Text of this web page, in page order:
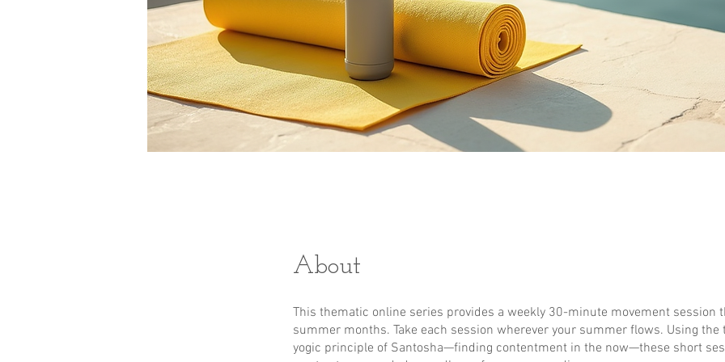
About
This thematic online series provides a weekly 30-minute movement session
summer months. Take each session wherever your summer flows. Using the
yogic principle of Santosha—finding contentment in the now—these short